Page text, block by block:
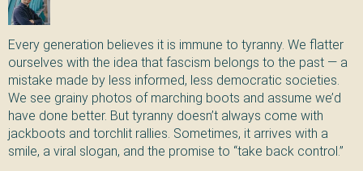
Every generation believes it is immune to tyranny. We flatter
ourselves with the idea that fascism belongs to the past — a
mistake made by less informed, less democratic societies.
We see grainy photos of marching boots and assume we’d
have done better. But tyranny doesn’t always come with
jackboots and torchlit rallies. Sometimes, it arrives with a
smile, a viral slogan, and the promise to “take back control.”